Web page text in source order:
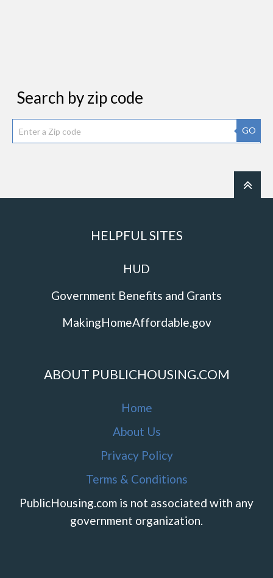
Search by zip code
GO
HELPFUL SITES
HUD
Government Benefits and Grants
MakingHomeAffordable.gov
ABOUT PUBLICHOUSING.COM
Home
About Us
Privacy Policy
Terms & Conditions
PublicHousing.com is not associated with any
government organization.